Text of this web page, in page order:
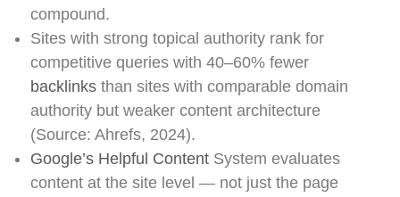
compound.
Sites with strong topical authority rank for
competitive queries with 40–60% fewer
backlinks than sites with comparable domain
authority but weaker content architecture
(Source: Ahrefs, 2024).
Google’s Helpful Content System evaluates
content at the site level — not just the page